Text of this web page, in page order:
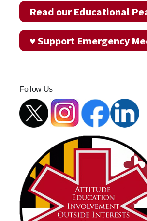
Read our Educational
♥ Support Emergency
Follow Us